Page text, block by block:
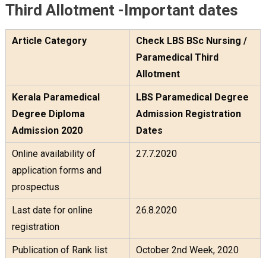
Third Allotment -Important dates
Article Category
Check LBS BSc Nursing /
Paramedical Third
Allotment
Kerala Paramedical
Degree Diploma
Admission 2020
LBS Paramedical Degree
Admission Registration
Dates
Online availability of
application forms and
prospectus
27.7.2020
Last date for online
registration
26.8.2020
Publication of Rank list October 2nd Week, 2020